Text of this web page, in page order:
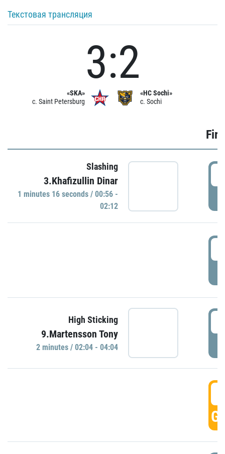
Текстовая трансляция
«SKA»
c. Saint Petersburg
3:2
«HC Sochi»
c. Sochi
Slashing
3.Khafizullin Dinar
1 minutes 16 seconds / 00:56 -
02:12
High Sticking
9.Martensson Tony
2 minutes / 02:04 - 04:04